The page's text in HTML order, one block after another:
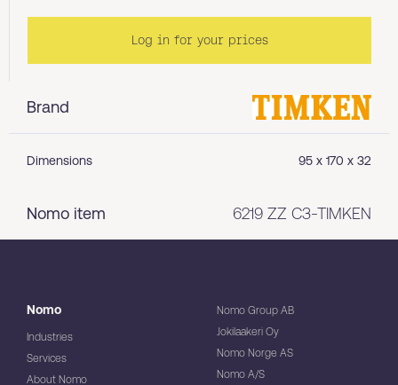
Brand
Dimensions 95 x 170 x 32
Nomo item 6219 ZZ C3-TIMKEN
Log in for your prices
Nomo
Industries
Services
About Nomo
Nomo Group AB
Jokilaakeri Oy
Nomo Norge AS
Nomo A/S